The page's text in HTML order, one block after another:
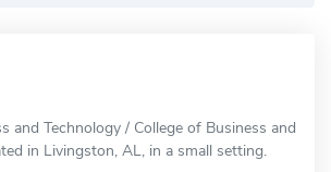
and Technology / College of Business and
in Livingston, AL, in a small setting.